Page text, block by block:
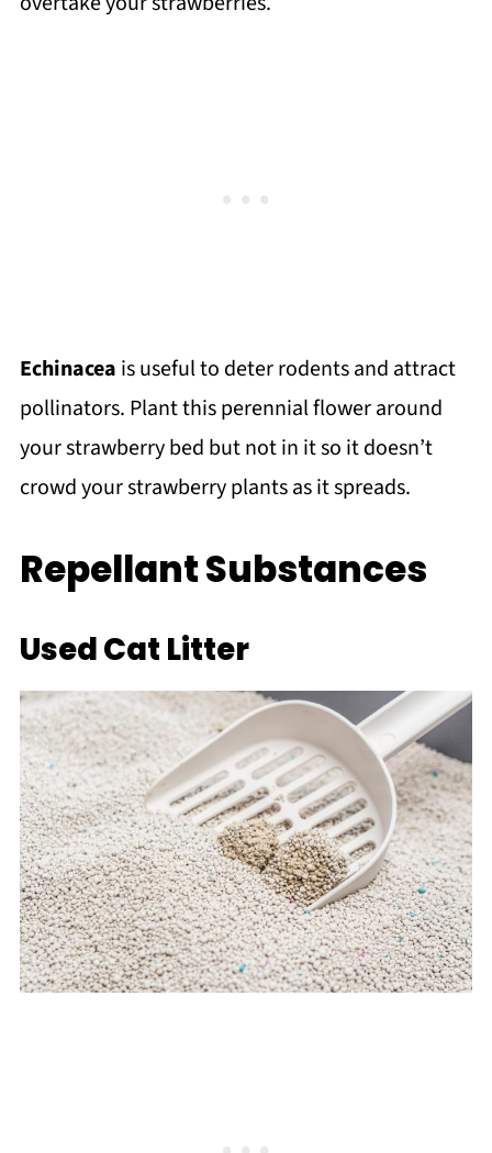
Echinacea is useful to deter rodents and attract
pollinators. Plant this perennial flower around
your strawberry bed but not in it so it doesn’t
crowd your strawberry plants as it spreads.
Repellant Substances
Used Cat Litter